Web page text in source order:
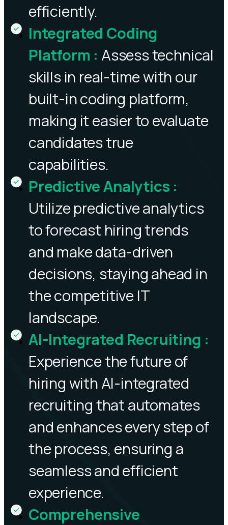
efficiently.
Integrated Coding
Platform : Assess technical
skills in real-time with our
built-in coding platform,
making it easier to evaluate
candidates true
capabilities.
Predictive Analytics :
Utilize predictive analytics
to forecast hiring trends
and make data-driven
decisions, staying ahead in
the competitive IT
landscape.
AI-Integrated Recruiting :
Experience the future of
hiring with AI-integrated
recruiting that automates
and enhances every step of
the process, ensuring a
seamless and efficient
experience.
Comprehensive